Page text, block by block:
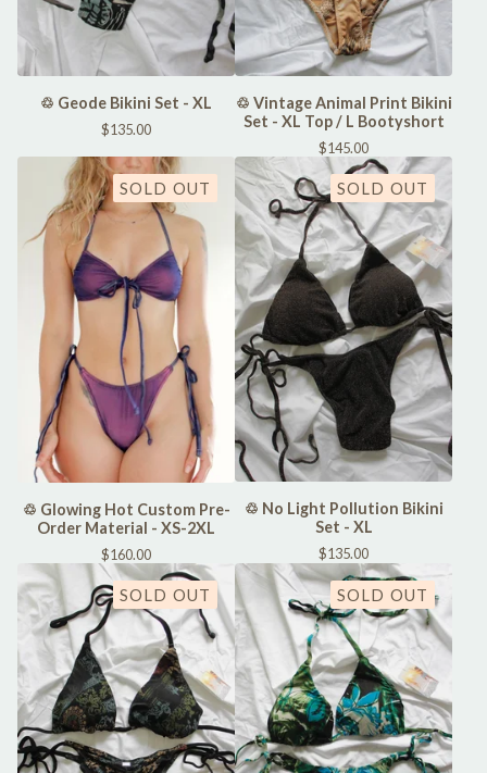
♲ Geode Bikini Set - XL
$135.00
♲ Vintage Animal Print Bikini
Set - XL Top / L Bootyshort
$145.00
SOLD OUT
♲ Glowing Hot Custom Pre-
Order Material - XS-2XL
$160.00
SOLD OUT
♲ No Light Pollution Bikini
Set - XL
$135.00
SOLD OUT SOLD OUT